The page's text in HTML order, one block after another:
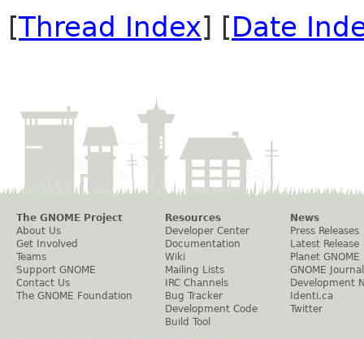
[Thread Index] [Date
The GNOME Project
About Us
Get Involved
Teams
Support GNOME
Contact Us
The GNOME Foundation
Resources
Developer Center
Documentation
Wiki
Mailing Lists
IRC Channels
Bug Tracker
Development Code
Build Tool
News
Press Releases
Latest Release
Planet GNOME
GNOME Journal
Development
Identi.ca
Twitter